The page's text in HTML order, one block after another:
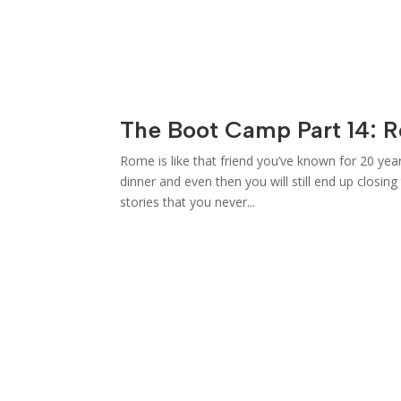
The Boot Camp Part 14:
Rome is like that friend you’ve known for 20
dinner and even then you will still end up
stories that you never...